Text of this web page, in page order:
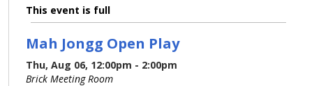
This event is full
Mah Jongg Open Play
Thu, Aug 06, 12:00pm - 2:00pm
Brick Meeting Room